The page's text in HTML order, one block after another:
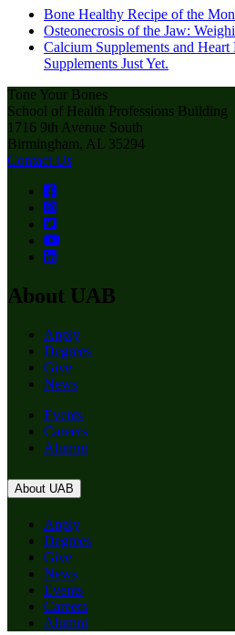
Bone Healthy Recipe of the
Osteonecrosis of the Jaw:
Calcium Supplements and
Supplements Just Yet.
Tone Your Bones
School of Health Professions Building
1716 9th Avenue South
Birmingham, AL 35294
Contact Us
About UAB
Apply
Degrees
Give
News
Events
Careers
Alumni
About UAB
Apply
Degrees
Give
News
Events
Careers
Alumni